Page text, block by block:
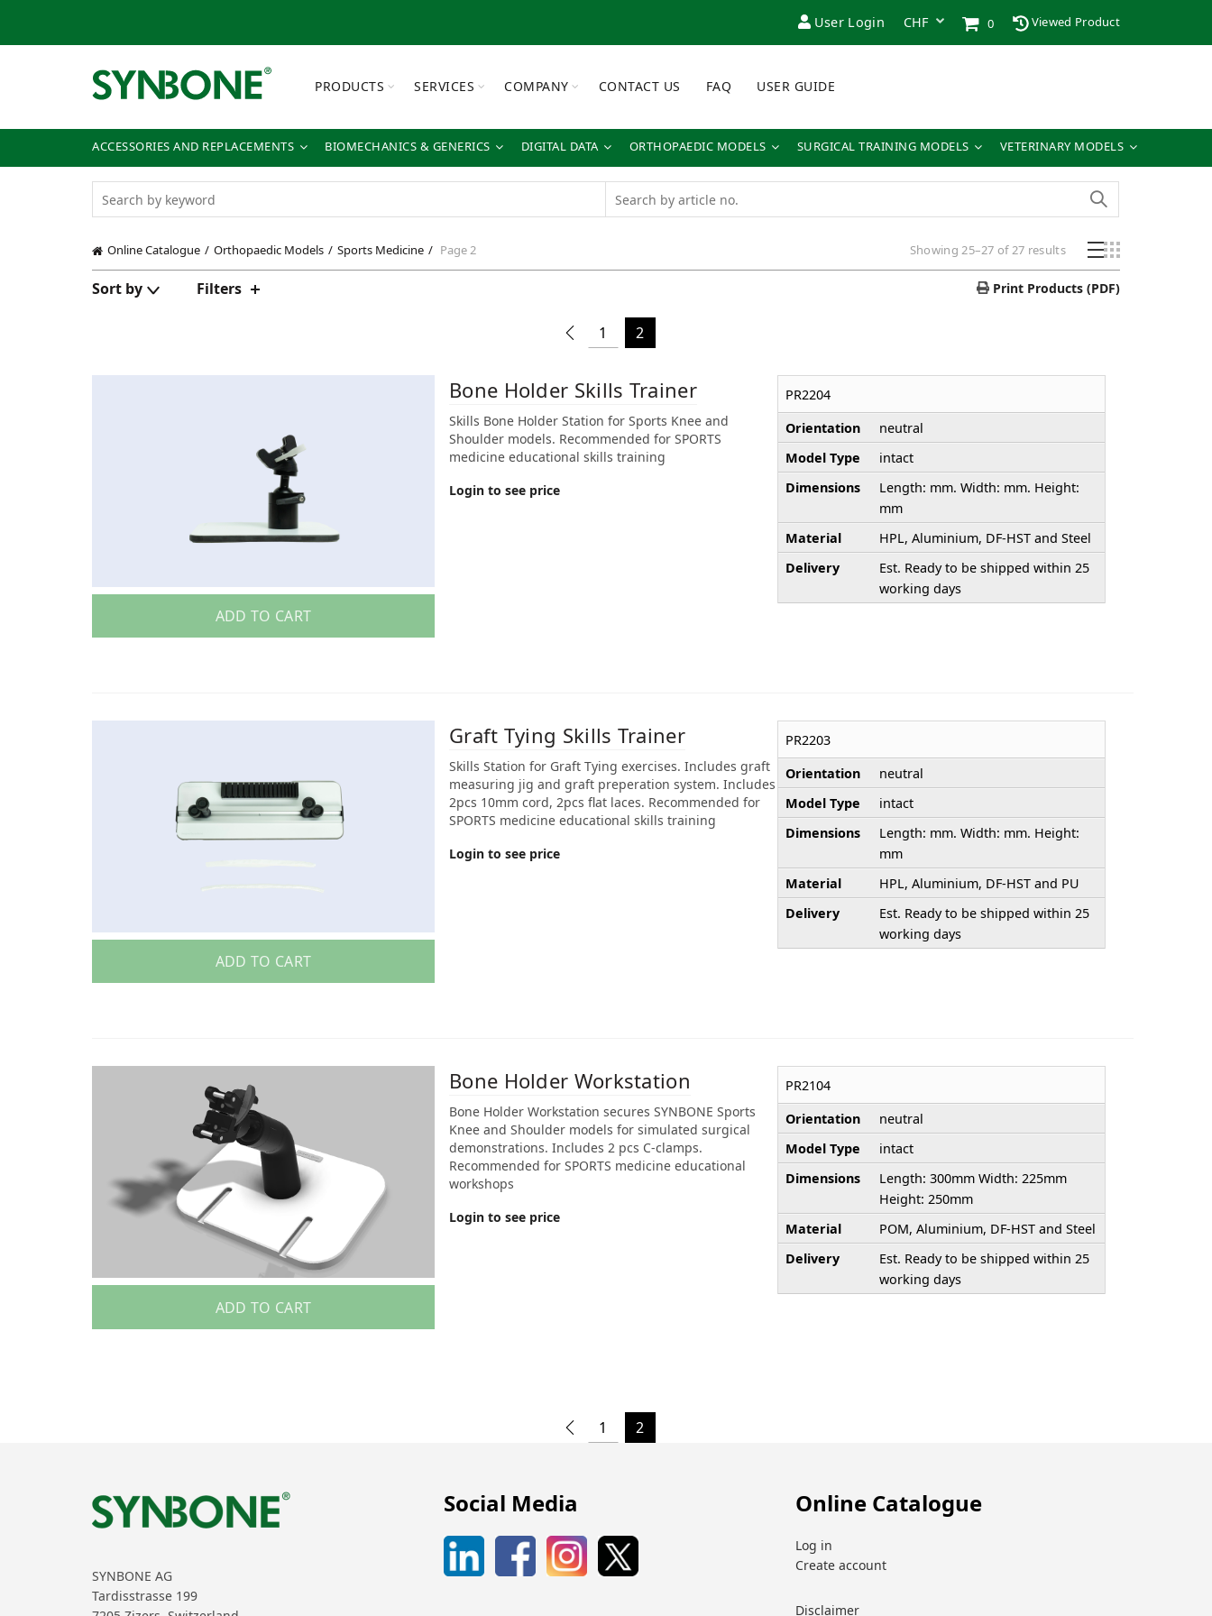
User Login 0 Viewed Product
PRODUCTS SERVICES COMPANY CONTACT US FAQ USER GUIDE
ACCESSORIES AND REPLACEMENTS BIOMECHANICS & GENERICS DIGITAL DATA ORTHOPAEDIC MODELS SURGICAL TRAINING MODELS VETERINARY MODELS
Online Catalogue Orthopaedic Models Sports Medicine Page 2 Showing 25–27 of 27 results
Sort by Filters Print Products (PDF)
1 2
ADD TO CART
Bone Holder Skills Trainer
Skills Bone Holder Station for Sports Knee and
Shoulder models. Recommended for SPORTS
medicine educational skills training
Login to see price
PR2204
Orientation
neutral
Model Type
intact
Dimensions
Length: mm. Width: mm. Height:
mm
Material
HPL, Aluminium, DF-HST and Steel
Delivery
Est. Ready to be shipped within 25
working days
ADD TO CART
Graft Tying Skills Trainer
Skills Station for Graft Tying exercises. Includes graft
measuring jig and graft preperation system. Includes
2pcs 10mm cord, 2pcs flat laces. Recommended for
SPORTS medicine educational skills training
Login to see price
PR2203
Orientation
neutral
Model Type
intact
Dimensions
Length: mm. Width: mm. Height:
mm
Material
HPL, Aluminium, DF-HST and PU
Delivery
Est. Ready to be shipped within 25
working days
ADD TO CART
Bone Holder Workstation
Bone Holder Workstation secures SYNBONE Sports
Knee and Shoulder models for simulated surgical
demonstrations. Includes 2 pcs C-clamps.
Recommended for SPORTS medicine educational
workshops
Login to see price
PR2104
Orientation
neutral
Model Type
intact
Dimensions
Length: 300mm Width: 225mm
Height: 250mm
Material
POM, Aluminium, DF-HST and Steel
Delivery
Est. Ready to be shipped within 25
working days
1 2
SYNBONE AG
Tardisstrasse 199
Social Media Online Catalogue
Log in
Create account
Disclaimer